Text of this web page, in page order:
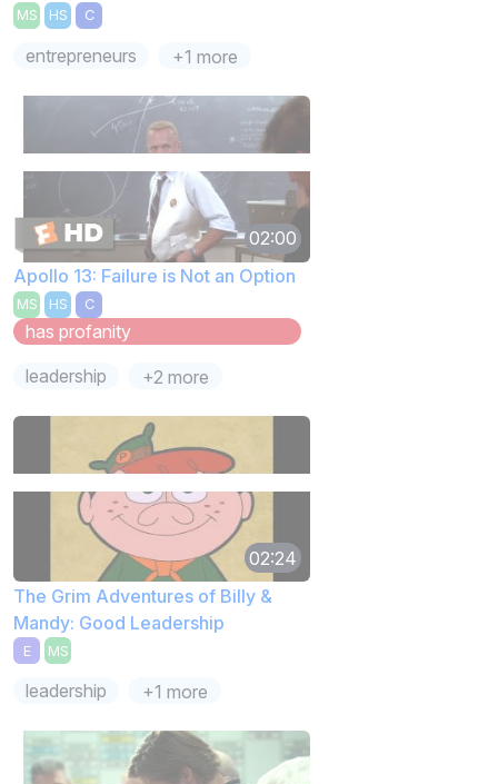
MS HS C
entrepreneurs +1 more
02:00
Apollo 13: Failure is Not an Option
MS HS C
has profanity
leadership
+2 more
02:24
The Grim Adventures of Billy &
Mandy: Good Leadership
E MS
leadership +1 more